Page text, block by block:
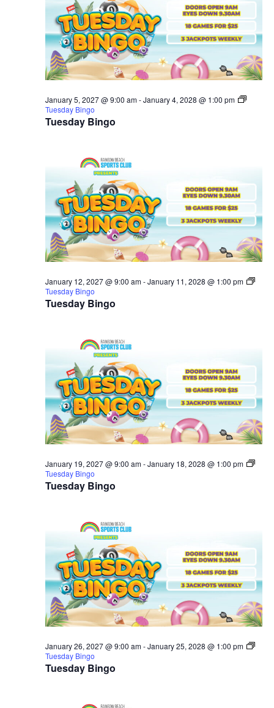
Tuesday Bingo
January 5, 2027 @ 9:00 am-January 4, 2028 @ 1:00 pm
Tuesday Bingo
Tuesday Bingo
January 12, 2027 @ 9:00 am-January 11, 2028 @ 1:00 pm
Tuesday Bingo
Tuesday Bingo
January 19, 2027 @ 9:00 am-January 18, 2028 @ 1:00 pm
Tuesday Bingo
Tuesday Bingo
January 26, 2027 @ 9:00 am-January 25, 2028 @ 1:00 pm
Tuesday Bingo